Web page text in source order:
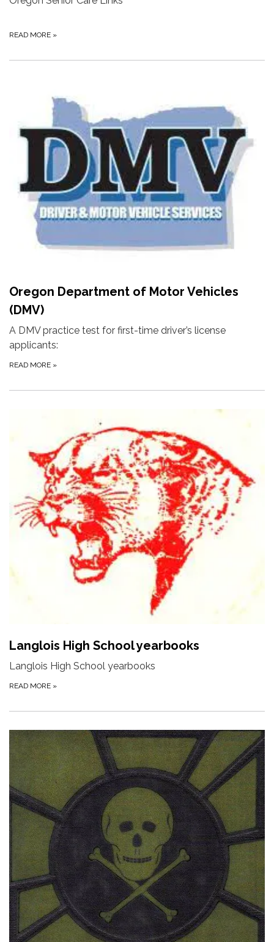
READ MORE »
Oregon Department of Motor Vehicles
(DMV)
A DMV practice test for first-time driver’s license
applicants:
READ MORE »
Langlois High School yearbooks
Langlois High School yearbooks
READ MORE »